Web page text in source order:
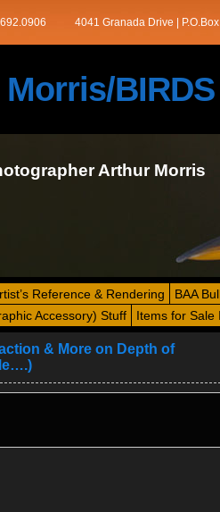
4041 Granada Drive |
BIRDS
Arthur Morris
Reference & Rendering
BAA
Accessory) Stuff Items for Sale
& More on Depth of